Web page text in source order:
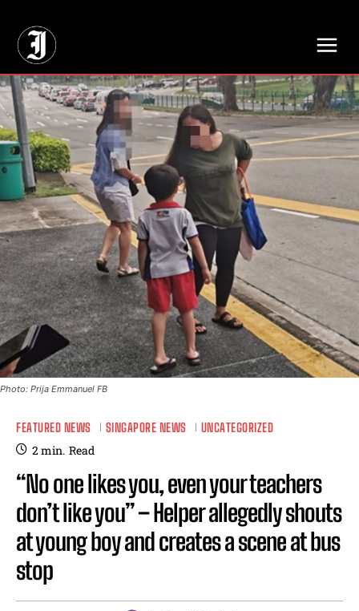
Photo: Prija Emmanuel FB
FEATURED NEWS SINGAPORE NEWS UNCATEGORIZED
2min. Read
“No one likes you, even your teachers
don’t like you” – Helper allegedly shouts
at young boy and creates a scene at bus
stop